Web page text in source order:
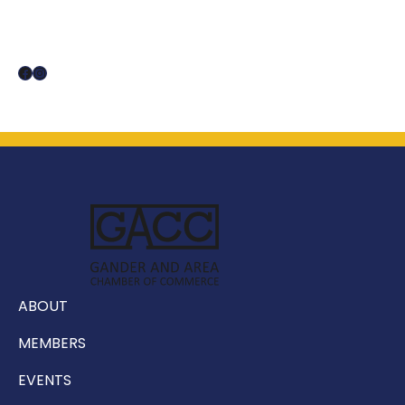
Facebook
Instagram
ABOUT
MEMBERS
EVENTS